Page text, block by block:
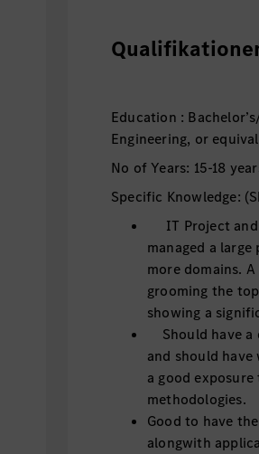
Education :
Engineering, or
No of Years: 15-18
Specific Knowledge:
IT Project and
managed a
more domains.
grooming the
showing a
Should have a
and should
a good
methodologies.
Good to have
alongwith